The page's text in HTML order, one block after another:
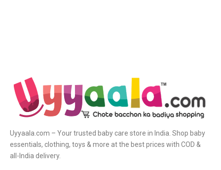
Uyyaala.com – Your trusted baby care store in India. Shop baby
essentials, clothing, toys & more at the best prices with COD &
all-India delivery.